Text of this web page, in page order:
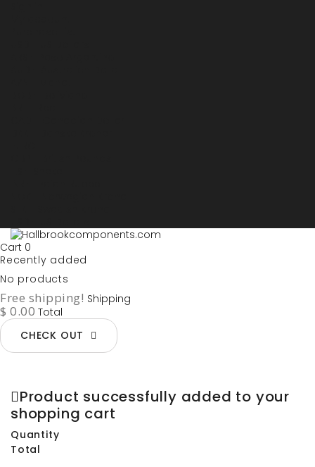
Cart 0
Recently added
No products
Free shipping! Shipping
$ 0.00 Total
CHECK OUT
Product successfully added to your
shopping cart
Quantity
Total